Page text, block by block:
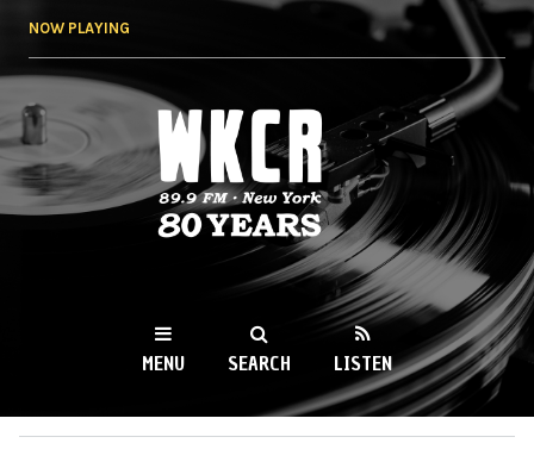
NOW PLAYING
WKCR 89.9FM
NY
MENU SEARCH LISTEN